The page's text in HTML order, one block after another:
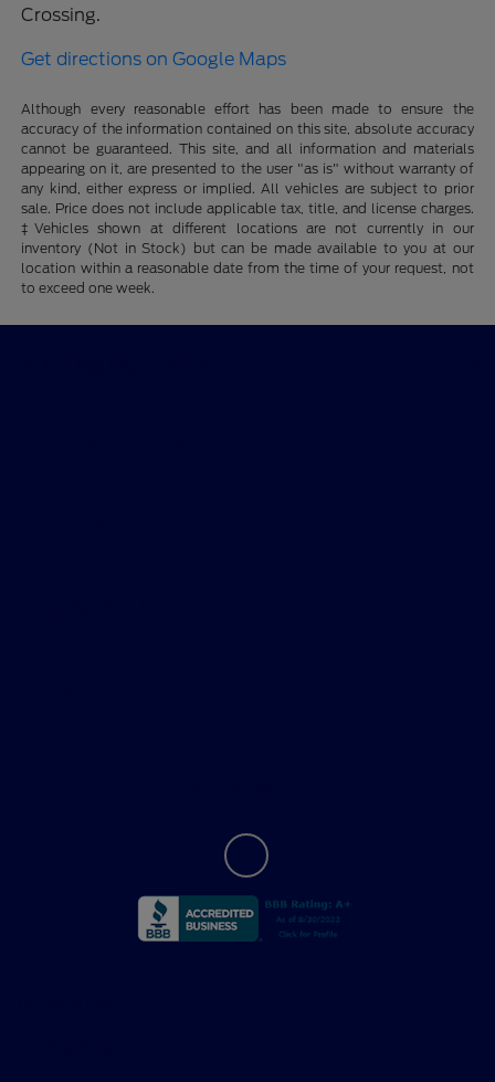
Crossing.
Get directions on Google Maps
Although every reasonable effort has been made to ensure the
accuracy of the information contained on this site, absolute accuracy
cannot be guaranteed. This site, and all information and materials
appearing on it, are presented to the user "as is" without warranty of
any kind, either express or implied. All vehicles are subject to prior
sale. Price does not include applicable tax, title, and license charges.
‡Vehicles shown at different locations are not currently in our
inventory (Not in Stock) but can be made available to you at our
location within a reasonable date from the time of your request, not
to exceed one week.